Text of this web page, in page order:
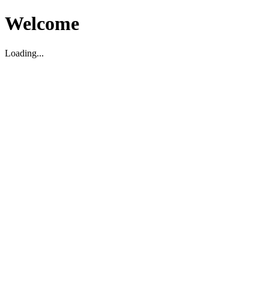
Welcome
Loading...